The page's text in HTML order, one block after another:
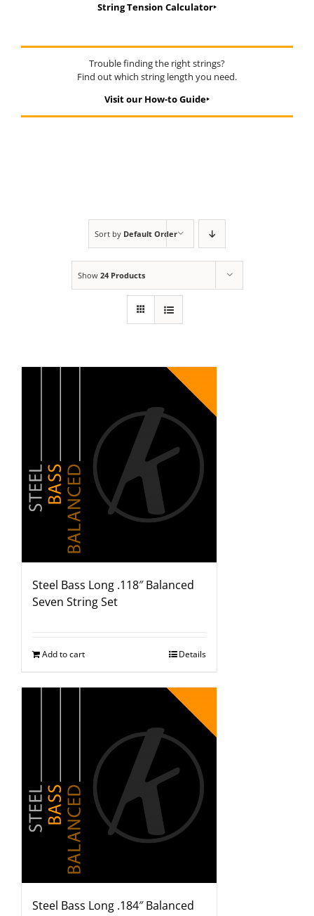
Sort by Default Order
Show 24 Products
Steel Bass Long .118″ Balanced
Seven String Set
Add to cart Details
Steel Bass Long .184″ Balanced
String Tension Calculator‣
Trouble finding the right strings?
Find out which string length you need.
Visit our How-to Guide‣